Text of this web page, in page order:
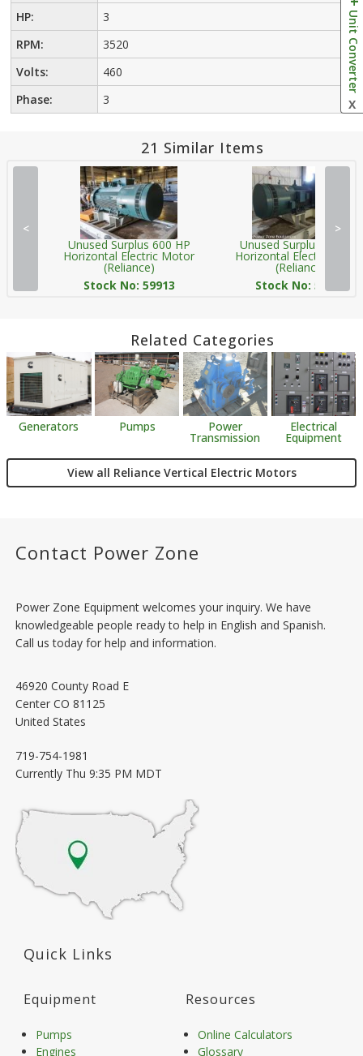
HP:
3
RPM:
3520
Volts:
460
Phase:
3
21 Similar Items
<
Unused Surplus 600 HP
Horizontal Electric Motor
(Reliance)
Stock No: 59913
Unused Surplus 600 HP
Horizontal Electric
(Reliance)
Stock No: 59923
>
Related Categories
Generators Pumps Power
Transmission
Electrical
Equipment
View all Reliance Vertical Electric Motors
Unit Converter
X
Contact Power Zone
Power Zone Equipment welcomes your inquiry. We have
knowledgeable people ready to help in English and Spanish.
Call us today for help and information.
46920 County Road E
Center CO 81125
United States
719-754-1981
Currently Thu 9:35 PM MDT
Quick Links
Equipment
Pumps
Engines
Resources
Online Calculators
Glossary